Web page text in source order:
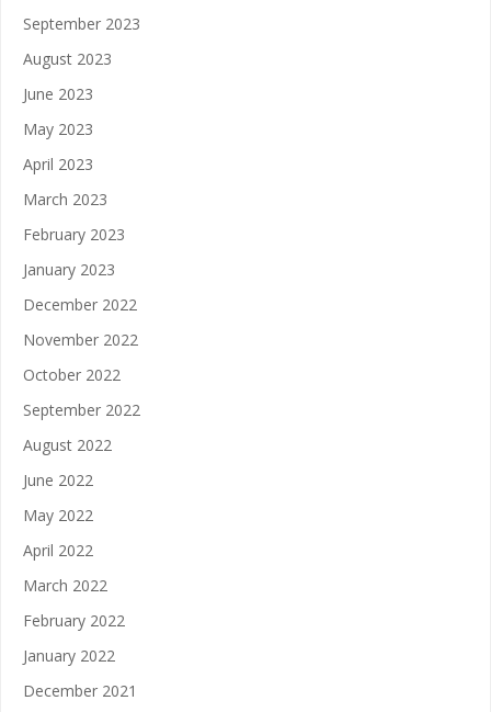
September 2023
August 2023
June 2023
May 2023
April 2023
March 2023
February 2023
January 2023
December 2022
November 2022
October 2022
September 2022
August 2022
June 2022
May 2022
April 2022
March 2022
February 2022
January 2022
December 2021